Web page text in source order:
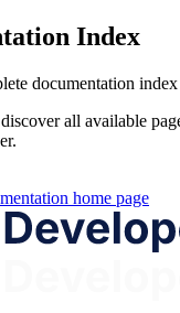
Index
documentation index
all available
home page